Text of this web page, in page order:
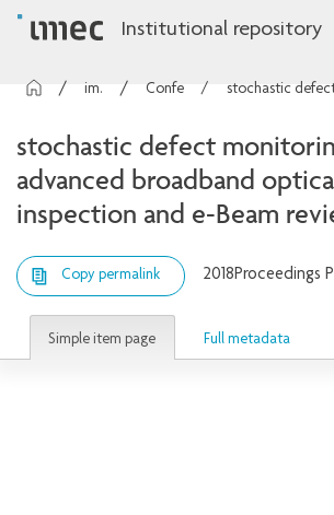
Institutional repository
imec Publications
stochastic defect
advanced broadband
inspection and e-Beam
Copy permalink 2018Proceedings
Simple item page Full metadata